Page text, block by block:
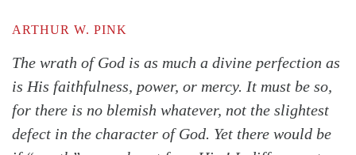
ARTHUR W. PINK
The wrath of God is as much a divine perfection as
is His faithfulness, power, or mercy. It must be so,
for there is no blemish whatever, not the slightest
defect in the character of God. Yet there would be